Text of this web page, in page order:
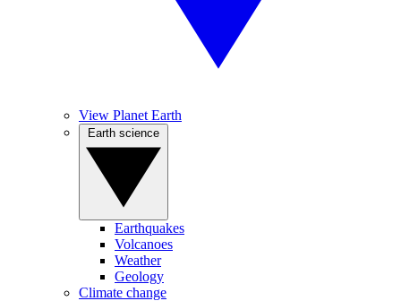
View Planet Earth
Earthquakes
Volcanoes
Weather
Geology
Climate change